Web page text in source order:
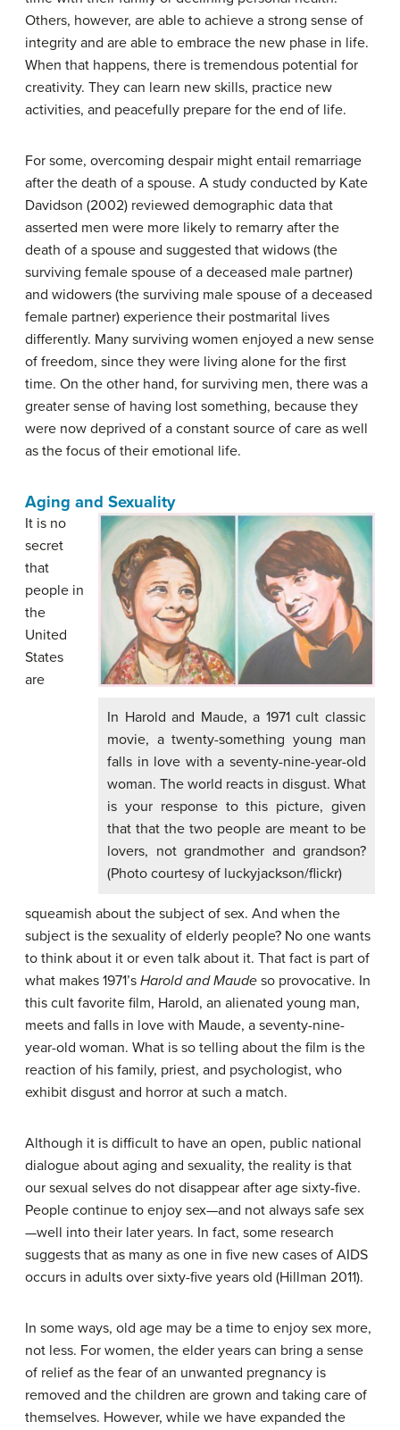
Others, however, are able to achieve a strong sense of
integrity and are able to embrace the new phase in life.
When that happens, there is tremendous potential for
creativity. They can learn new skills, practice new
activities, and peacefully prepare for the end of life.
For some, overcoming despair might entail remarriage
after the death of a spouse. A study conducted by Kate
Davidson (2002) reviewed demographic data that
asserted men were more likely to remarry after the
death of a spouse and suggested that widows (the
surviving female spouse of a deceased male partner)
and widowers (the surviving male spouse of a deceased
female partner) experience their postmarital lives
differently. Many surviving women enjoyed a new sense
of freedom, since they were living alone for the first
time. On the other hand, for surviving men, there was a
greater sense of having lost something, because they
were now deprived of a constant source of care as well
as the focus of their emotional life.
Aging and Sexuality
In Harold and Maude, a 1971 cult classic
movie, a twenty-something young man
falls in love with a seventy-nine-year-old
woman. The world reacts in disgust. What
is your response to this picture, given
that that the two people are meant to be
lovers, not grandmother and grandson?
(Photo courtesy of luckyjackson/flickr)
It is no
secret
that
people in
the
United
States
are
squeamish about the subject of sex. And when the
subject is the sexuality of elderly people? No one wants
to think about it or even talk about it. That fact is part of
what makes 1971’s Harold and Maude so provocative. In
this cult favorite film, Harold, an alienated young man,
meets and falls in love with Maude, a seventy-nine-
year-old woman. What is so telling about the film is the
reaction of his family, priest, and psychologist, who
exhibit disgust and horror at such a match.
Although it is difficult to have an open, public national
dialogue about aging and sexuality, the reality is that
our sexual selves do not disappear after age sixty-five.
People continue to enjoy sex—and not always safe sex
—well into their later years. In fact, some research
suggests that as many as one in five new cases of AIDS
occurs in adults over sixty-five years old (Hillman 2011).
In some ways, old age may be a time to enjoy sex more,
not less. For women, the elder years can bring a sense
of relief as the fear of an unwanted pregnancy is
removed and the children are grown and taking care of
themselves. However, while we have expanded the